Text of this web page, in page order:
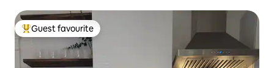
Top guest favourite
Guest favourite